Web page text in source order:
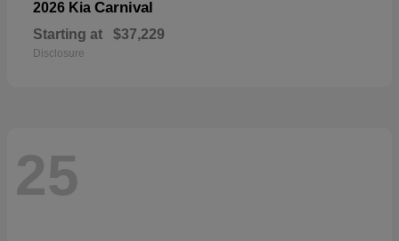
2026 Kia Carnival
Starting at $37,229
Disclosure
25